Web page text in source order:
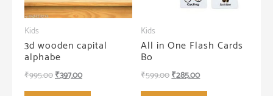
Kids
3d wooden capital
alphabe
₹995.00Original
price
₹397.00Current
price
Kids
All in One Flash Cards
Bo
₹599.00Original
price
₹285.00Current
price